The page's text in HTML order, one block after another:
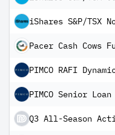
Pacer Cash Cows
Q3 All-Season